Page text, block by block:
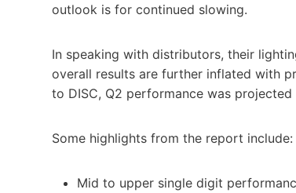
outlook is for continued slowing.
In speaking with distributors, their
overall results are further inflated with
to DISC, Q2 performance was
Some highlights from the report include:
Mid to upper single digit